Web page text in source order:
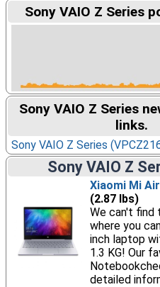
Sony VAIO Z Series
Sony VAIO Z Series
links.
Sony VAIO Z Series
Sony VAIO Z
Xiaomi Mi
(2.87 lbs)
We can't find
where you
inch laptop
1.3 KG! Our
detailed